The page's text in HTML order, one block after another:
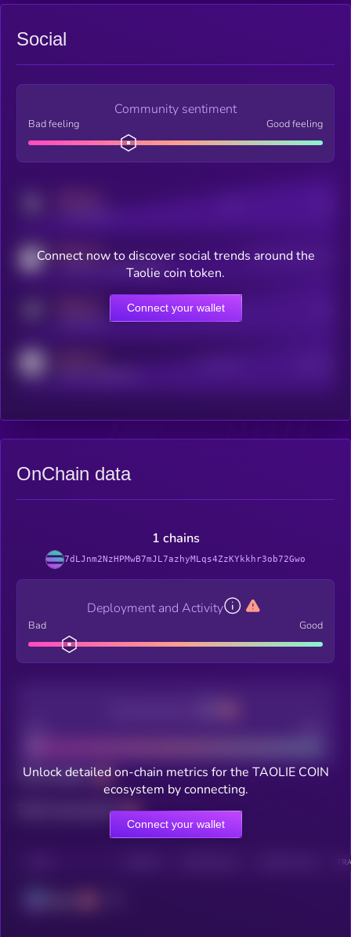
Social
Community sentiment
Bad feeling Good feeling
MEDIUM
coingecko.com/coins/kryll
Users watching this token
Online Users
Connect now to discover social trends around the
Taolie coin token.
Connect your wallet
OnChain data
1 chains
7dLJnm2NzHPMwB7mJL7azhyMLqs4ZzKYkkhr3ob72Gwo
Deployment and Activity
Bad Good
Total holders
Total transactions
Unlock detailed on-chain metrics for the TAOLIE COIN
ecosystem by connecting.
Connect your wallet